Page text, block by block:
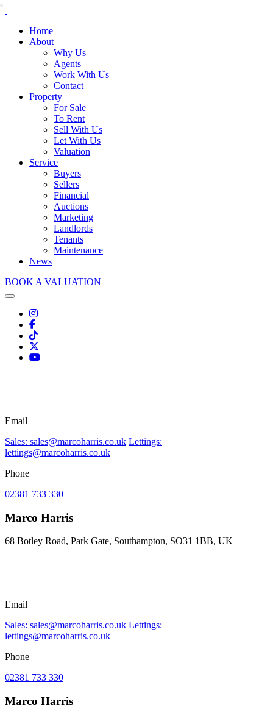
Home
About
Why Us
Agents
Work With Us
Contact
Property
For Sale
To Rent
Sell With Us
Let With Us
Valuation
Service
Buyers
Sellers
Financial
Auctions
Marketing
Landlords
Tenants
Maintenance
News
BOOK A VALUATION
Email
Sales: sales@marcoharris.co.uk Lettings:
lettings@marcoharris.co.uk
Phone
02381 733 330
Marco Harris
68 Botley Road, Park Gate, Southampton, SO31 1BB, UK
Email
Sales: sales@marcoharris.co.uk Lettings:
lettings@marcoharris.co.uk
Phone
02381 733 330
Marco Harris